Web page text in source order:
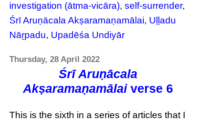
investigation (ātma-vicāra),self-surrender,
Śrī Aruṇācala Akṣaramaṇamālai, Uḷḷadu
Nāṟpadu, Upadēśa Undiyār
Thursday, 28 April 2022
Śrī Aruṇācala
Akṣaramaṇamālaiverse 6
This is the sixth in a series of articles that I